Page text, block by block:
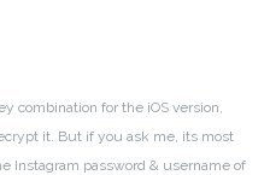
combination for the iOS version,
it. But if you ask me, its most
Instagram password & username of